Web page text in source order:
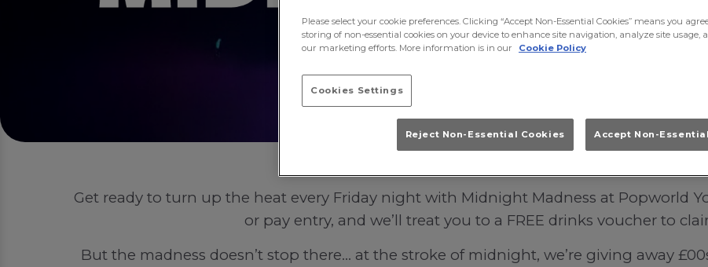
Get ready to turn up the heat every Friday night with Midnight Madness at Popworld
or pay entry, and we’ll treat you to a FREE drinks voucher to
But the madness doesn’t stop there... at the stroke of midnight, we’re giving away
Please select your cookie preferences. Clicking “Accept Non-Essential Cookies” means you
storing of non-essential cookies on your device to enhance site navigation, analyze site usage,
our marketing efforts. More information is in our
Cookie Policy
Cookies Settings
Reject Non-Essential Cookies Accept Non-